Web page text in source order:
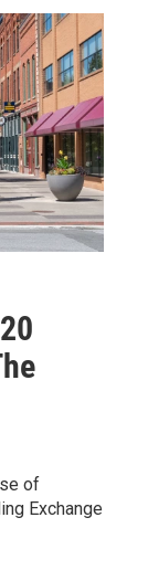
of
Exchange